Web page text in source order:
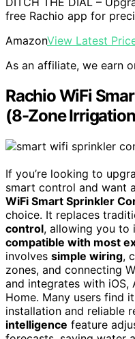
free Rachio app for
AmazonView Latest
As an affiliate, we earn
Rachio WiFi
(8-Zone
If you’re looking to
smart control and want
WiFi Smart Sprinkler
choice. It replaces
control, allowing you to
compatible with most
involves simple wiring,
zones, and connecting
and integrates with iOS,
Home. Many users find
installation and reliable
intelligence feature